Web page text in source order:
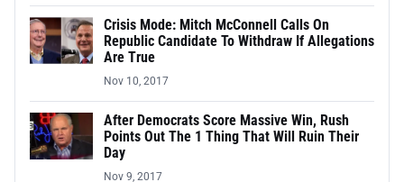
Crisis Mode: Mitch McConnell Calls On
Republic Candidate To Withdraw If Allegations
Are True
Nov 10, 2017
After Democrats Score Massive Win, Rush
Points Out The 1 Thing That Will Ruin Their
Day
Nov 9, 2017